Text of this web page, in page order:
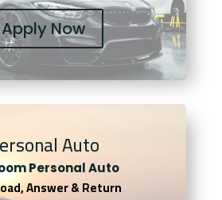
Apply Now
Auto
Personal Auto
Answer & Return